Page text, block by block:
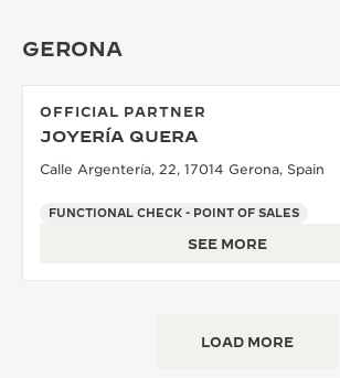
GERONA
OFFICIAL PARTNER
JOYERÍA QUERA
Calle Argentería, 22, 17014 Gerona, Spain
FUNCTIONAL CHECK - POINT OF SALES
SEE MORE
LOAD MORE